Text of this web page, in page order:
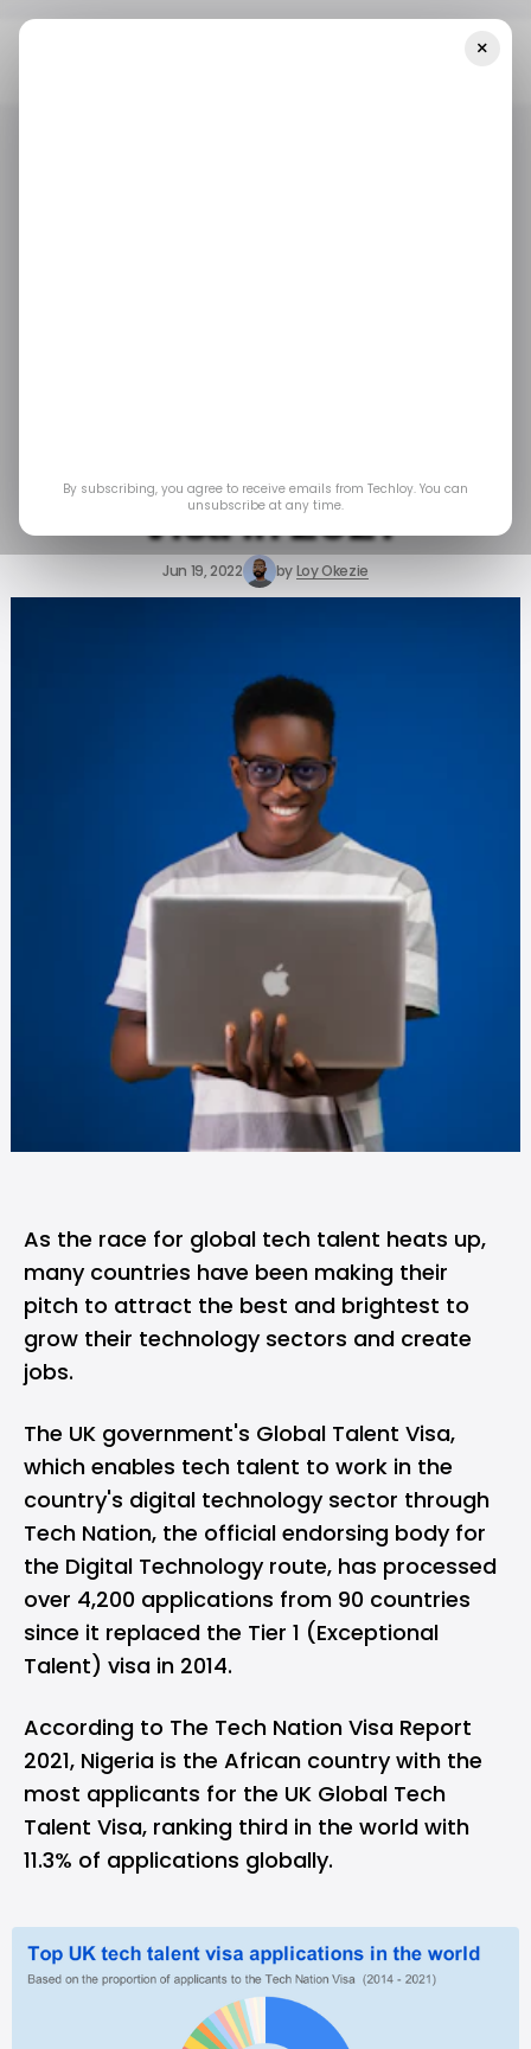
Visa in 2021
Jun 19, 2022 byLoy Okezie
As the race for global tech talent heats up,
many countries have been making their
pitch to attract the best and brightest to
grow their technology sectors and create
jobs.
The UK government's Global Talent Visa,
which enables tech talent to work in the
country's digital technology sector through
Tech Nation, the official endorsing body for
the Digital Technology route, has processed
over 4,200 applications from 90 countries
since it replaced the Tier 1 (Exceptional
Talent) visa in 2014.
According to The Tech Nation Visa Report
2021, Nigeria is the African country with the
most applicants for the UK Global Tech
Talent Visa, ranking third in the world with
11.3% of applications globally.
×
By subscribing, you agree to receive emails from Techloy. You can
unsubscribe at any time.